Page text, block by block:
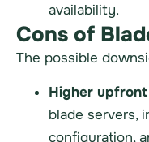
availability.
Cons of
The possible
Higher
blade servers,
configuration,